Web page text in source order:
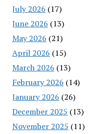
July 2026 (17)
June 2026 (13)
May 2026 (21)
April 2026 (15)
March 2026 (13)
February 2026 (14)
January 2026 (26)
December 2025 (13)
November 2025 (11)